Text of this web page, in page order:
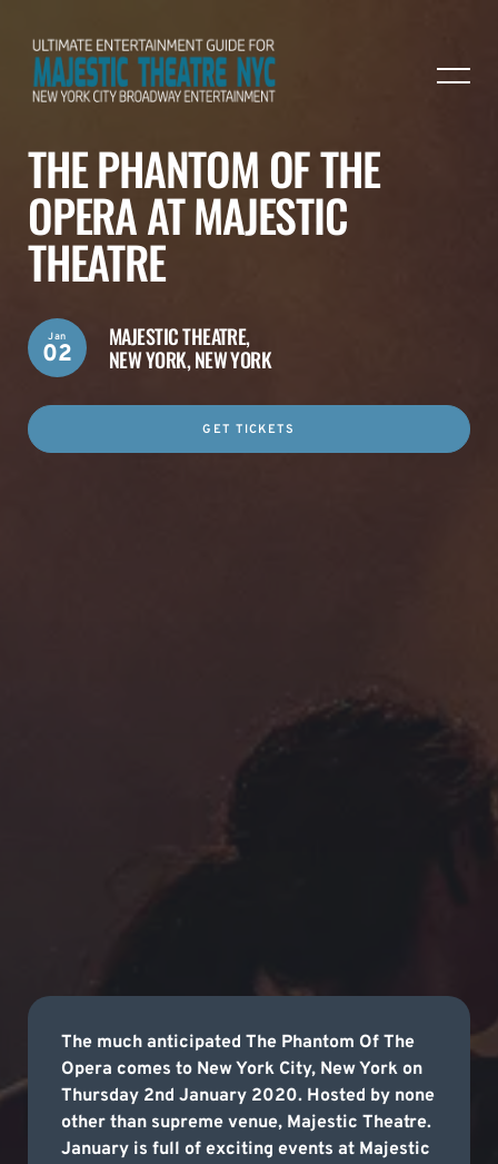
THE PHANTOM OF THE
OPERA AT MAJESTIC
THEATRE
MAJESTIC THEATRE,
NEW YORK, NEW YORK
Jan
02
GET TICKETS
The much anticipated The Phantom Of The
Opera comes to New York City, New York on
Thursday 2nd January 2020. Hosted by none
other than supreme venue, Majestic Theatre.
January is full of exciting events at Majestic